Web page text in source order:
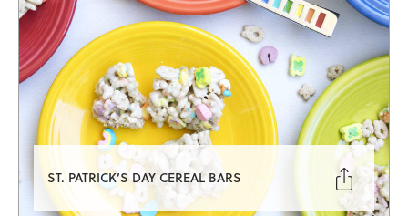
ST. PATRICK’S DAY CEREAL BARS 